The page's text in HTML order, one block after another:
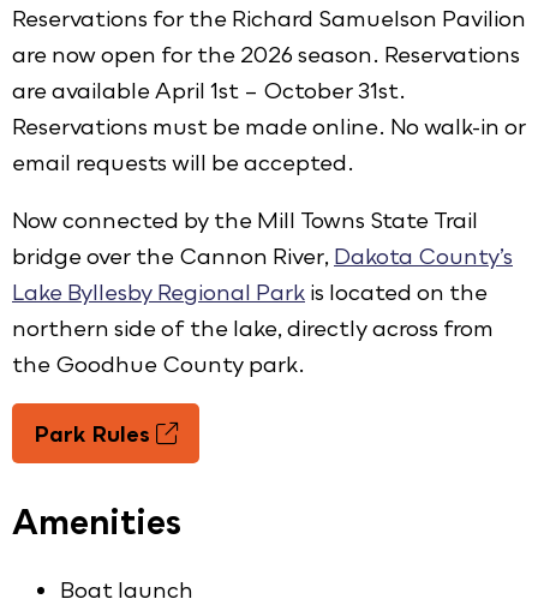
Reservations for the Richard Samuelson Pavilion
are now open for the 2026 season. Reservations
are available April 1st – October 31st.
Reservations must be made online. No walk-in or
email requests will be accepted.
Now connected by the Mill Towns State Trail
bridge over the Cannon River, Dakota County’s
Lake Byllesby Regional Park is located on the
northern side of the lake, directly across from
the Goodhue County park.
Park Rules
Amenities
Boat launch